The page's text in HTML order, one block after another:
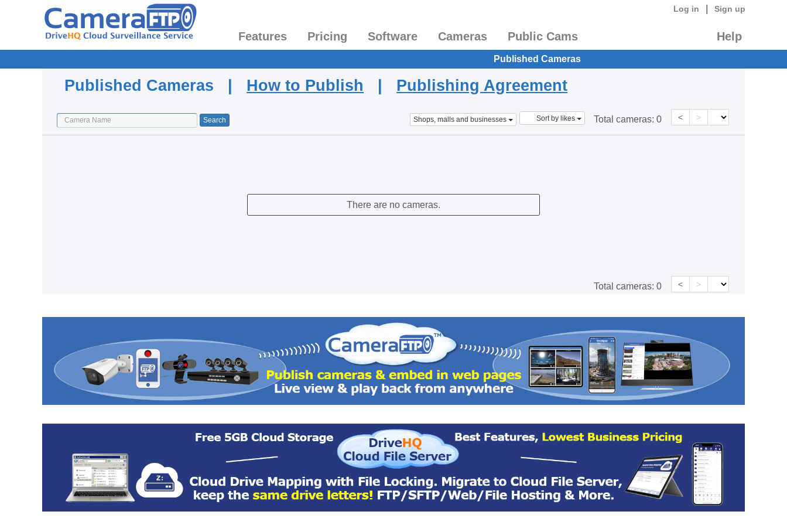
Log in Sign up
Features Pricing Software Cameras Public Cams Help
Published Cameras
Published Cameras | How to Publish | Publishing Agreement
Shops, malls and businesses Sort by likes Total cameras: 0 < >
There are no cameras.
Total cameras: 0 < >